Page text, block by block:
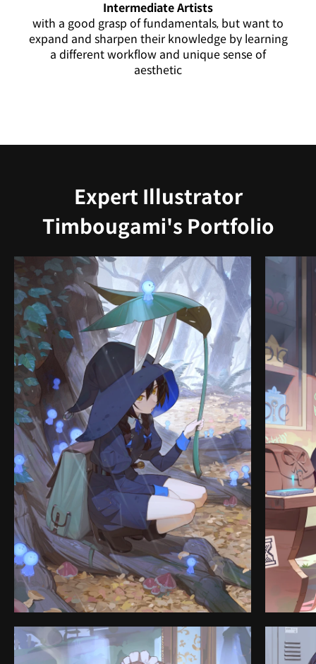
Intermediate Artists
with a good grasp of fundamentals, but want to
expand and sharpen their knowledge by learning
a different workflow and unique sense of
aesthetic
Expert Illustrator
Timbougami's Portfolio